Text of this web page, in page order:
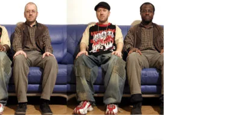
Jozsef Bartha│BIG SEE
Photography 2018